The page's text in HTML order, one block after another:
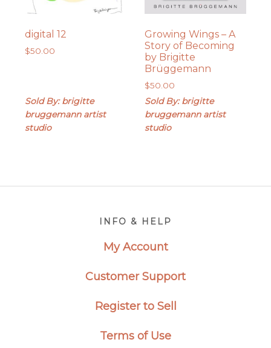
digital 12
$50.00
Sold By: brigitte
bruggemann artist
studio
Growing Wings – A
Story of Becoming
by Brigitte
Brüggemann
$50.00
Sold By: brigitte
bruggemann artist
studio
INFO & HELP
My Account
Customer Support
Register to Sell
Terms of Use